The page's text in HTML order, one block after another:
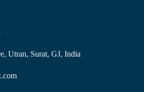
Utran, Surat, GJ, India